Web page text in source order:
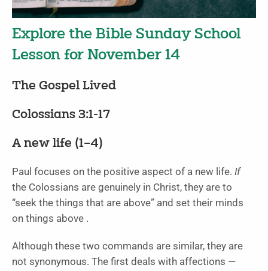
Explore the Bible Sunday School
Lesson for November 14
The Gospel Lived
Colossians 3:1-17
A new life (1–4)
Paul focuses on the positive aspect of a new life. If
the Colossians are genuinely in Christ, they are to
“seek the things that are above” and set their minds
on things above .
Although these two commands are similar, they are
not synonymous. The first deals with affections —